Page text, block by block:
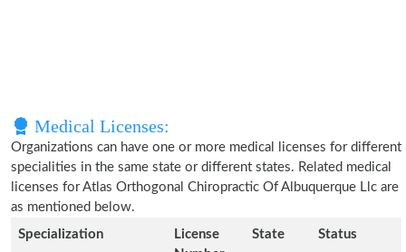
Medical Licenses:
Organizations can have one or more medical licenses for different
specialities in the same state or different states. Related medical
licenses for Atlas Orthogonal Chiropractic Of Albuquerque Llc are
as mentioned below.
Specialization
License
State Status